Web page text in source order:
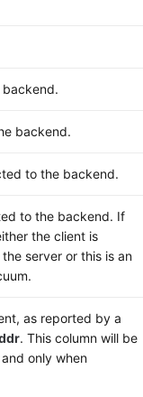
backend.
to the backend.
to the backend. If
the client is
server or this is an
as reported by a
. This column will be
only when